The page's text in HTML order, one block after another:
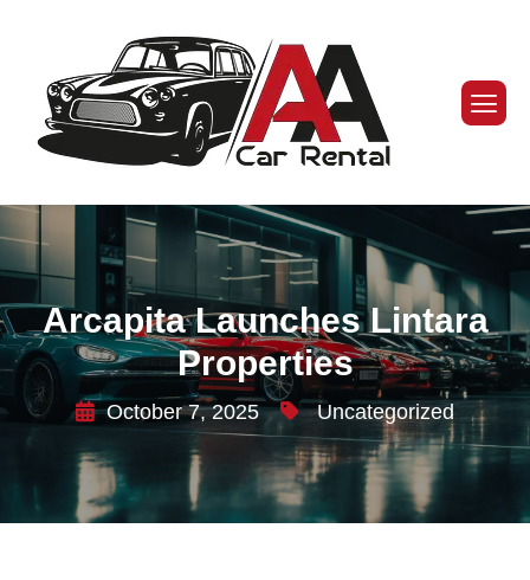
Arcapita Launches Lintara
Properties
October 7, 2025 Uncategorized